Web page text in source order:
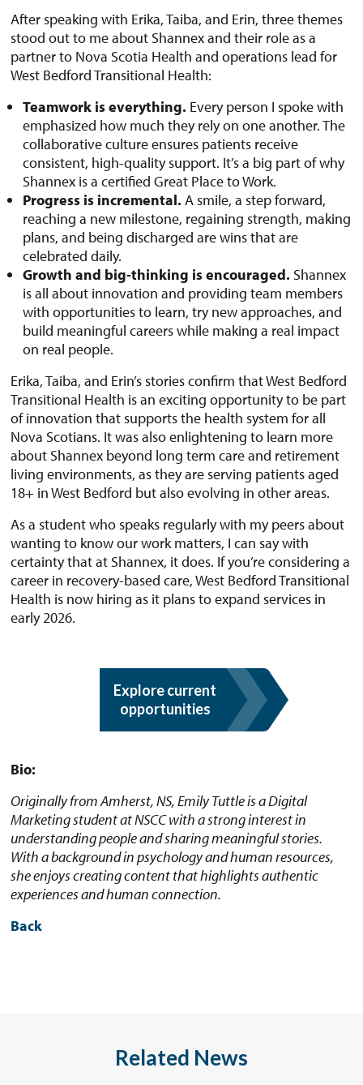
After speaking with Erika, Taiba, and Erin, three themes
stood out to me about Shannex and their role as a
partner to Nova Scotia Health and operations lead for
West Bedford Transitional Health:
Teamwork is everything. Every person I spoke with
emphasized how much they rely on one another. The
collaborative culture ensures patients receive
consistent, high-quality support. It’s a big part of why
Shannex is a certified Great Place to Work.
Progress is incremental. A smile, a step forward,
reaching a new milestone, regaining strength, making
plans, and being discharged are wins that are
celebrated daily.
Growth and big-thinking is encouraged. Shannex
is all about innovation and providing team members
with opportunities to learn, try new approaches, and
build meaningful careers while making a real impact
on real people.
Erika, Taiba, and Erin’s stories confirm that West Bedford
Transitional Health is an exciting opportunity to be part
of innovation that supports the health system for all
Nova Scotians. It was also enlightening to learn more
about Shannex beyond long term care and retirement
living environments, as they are serving patients aged
18+ in West Bedford but also evolving in other areas.
As a student who speaks regularly with my peers about
wanting to know our work matters, I can say with
certainty that at Shannex, it does. If you’re considering a
career in recovery-based care, West Bedford Transitional
Health is now hiring as it plans to expand services in
early 2026.
Explore current
opportunities
Bio:
Originally from Amherst, NS, Emily Tuttle is a Digital
Marketing student at NSCC with a strong interest in
understanding people and sharing meaningful stories.
With a background in psychology and human resources,
she enjoys creating content that highlights authentic
experiences and human connection.
Back
Related News